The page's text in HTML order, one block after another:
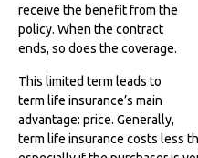
receive the benefit from the
policy. When the contract
ends, so does the coverage.
This limited term leads to
term life insurance’s main
advantage: price. Generally,
term life insurance costs less